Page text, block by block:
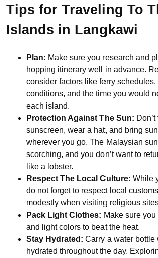
Tips for Traveling To
Islands in Langkawi
Plan: Make sure you research and
hopping itinerary well in advance.
consider factors like ferry schedules,
conditions, and the time you would
each island.
Protection Against The Sun:
sunscreen, wear a hat, and bring
wherever you go. The Malaysian
scorching, and you don’t want to
like a lobster.
Respect The Local Culture: While
do not forget to respect local
modestly when visiting religious
Pack Light Clothes: Make sure
and light colors to beat the heat.
Stay Hydrated: Carry a water bottle
hydrated throughout the day.